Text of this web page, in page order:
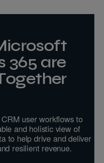
365 are
user workflows to
and holistic view of
to help drive and deliver
resilient revenue.